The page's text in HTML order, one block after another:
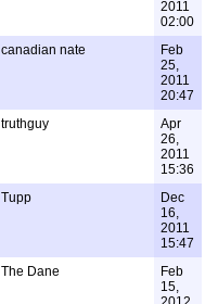
2011
02:00
canadian nate
Feb
25,
2011
20:47
truthguy
Apr
26,
2011
15:36
Tupp
Dec
16,
2011
15:47
The Dane
Feb
15,